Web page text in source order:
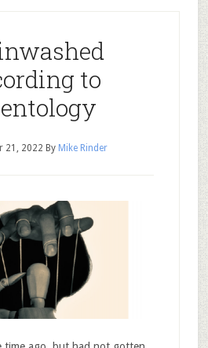
to
21, 2022 By Mike Rinder